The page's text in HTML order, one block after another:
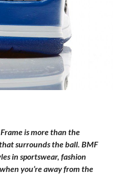
is more than the
surrounds the ball. BMF
in sportswear, fashion
you’re away from the